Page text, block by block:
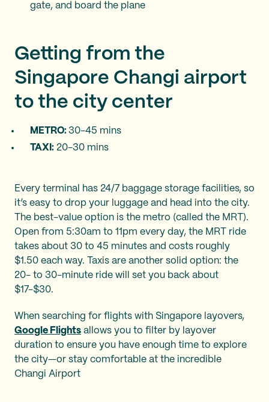
gate, and board the plane
Getting from the
Singapore Changi airport
to the city center
METRO: 30-45 mins
TAXI: 20-30 mins
Every terminal has 24/7 baggage storage facilities, so
it’s easy to drop your luggage and head into the city.
The best-value option is the metro (called the MRT).
Open from 5:30am to 11pm every day, the MRT ride
takes about 30 to 45 minutes and costs roughly
$1.50 each way. Taxis are another solid option: the
20- to 30-minute ride will set you back about
$17-$30.
When searching for flights with Singapore layovers,
Google Flights allows you to filter by layover
duration to ensure you have enough time to explore
the city—or stay comfortable at the incredible
Changi Airport